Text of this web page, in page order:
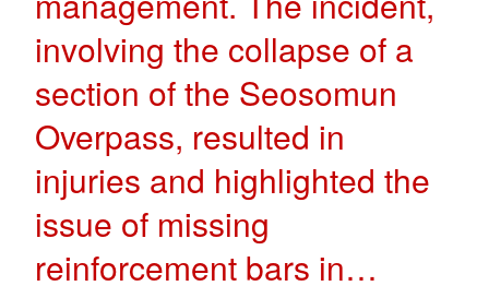
involving the collapse of a
section of the Seosomun
Overpass, resulted in
injuries and highlighted the
issue of missing
reinforcement bars in…